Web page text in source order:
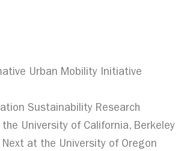
Urban Mobility Initiative
Sustainability Research
University of California, Berkeley
Next at the University of Oregon